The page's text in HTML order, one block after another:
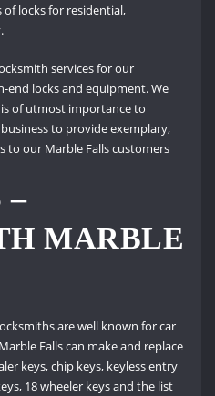
locks for residential,
services for our
end locks and equipment.We
of utmost importance to
to provide exemplary,
to our Marble Falls customers
–
MARBLE
are well known for car
Falls can make and replace
keys, chip keys, keyless entry
18 wheeler keys and the list